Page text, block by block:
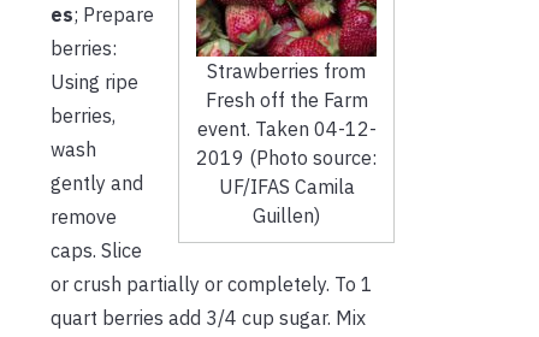
Strawberries from
Fresh off the Farm
event. Taken 04-12-
2019 (Photo source:
UF/IFAS Camila
Guillen)
es; Prepare
berries:
Using ripe
berries,
wash
gently and
remove
caps. Slice
or crush partially or completely. To 1
quart berries add 3/4 cup sugar. Mix